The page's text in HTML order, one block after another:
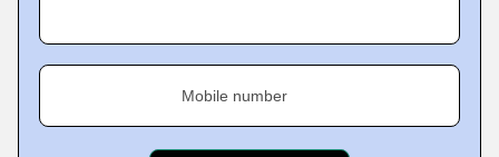
Mobile number